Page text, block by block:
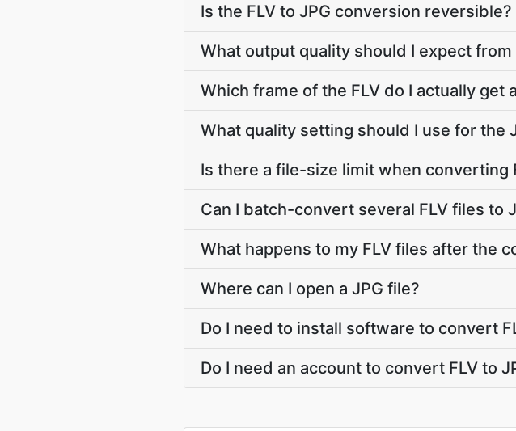
Is the FLV to JPG conversion reversible?
What output quality should I expect from
Which frame of the FLV do I actually get
What quality setting should I use for the
Is there a file-size limit when converting
Can I batch-convert several FLV files to
What happens to my FLV files after the
Where can I open a JPG file?
Do I need to install software to convert
Do I need an account to convert FLV to